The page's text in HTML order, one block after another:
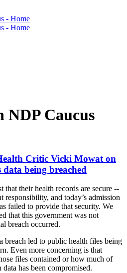
NDP Caucus
Critic Vicki Mowat on
data being breached
that their health records are secure --
responsibility, and today’s admission
failed to provide that security. We
that this government was not
breach occurred.
breach led to public health files being
Even more concerning is that
files contained or how much of
data has been compromised.